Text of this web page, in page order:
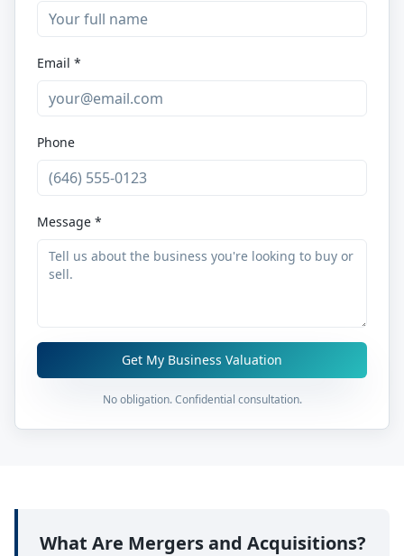
Email *
Phone
Message *
Get My Business Valuation
No obligation. Confidential consultation.
What Are Mergers and Acquisitions?